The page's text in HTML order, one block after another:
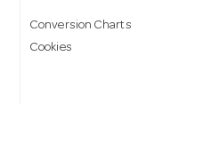
Conversion Charts
Cookies